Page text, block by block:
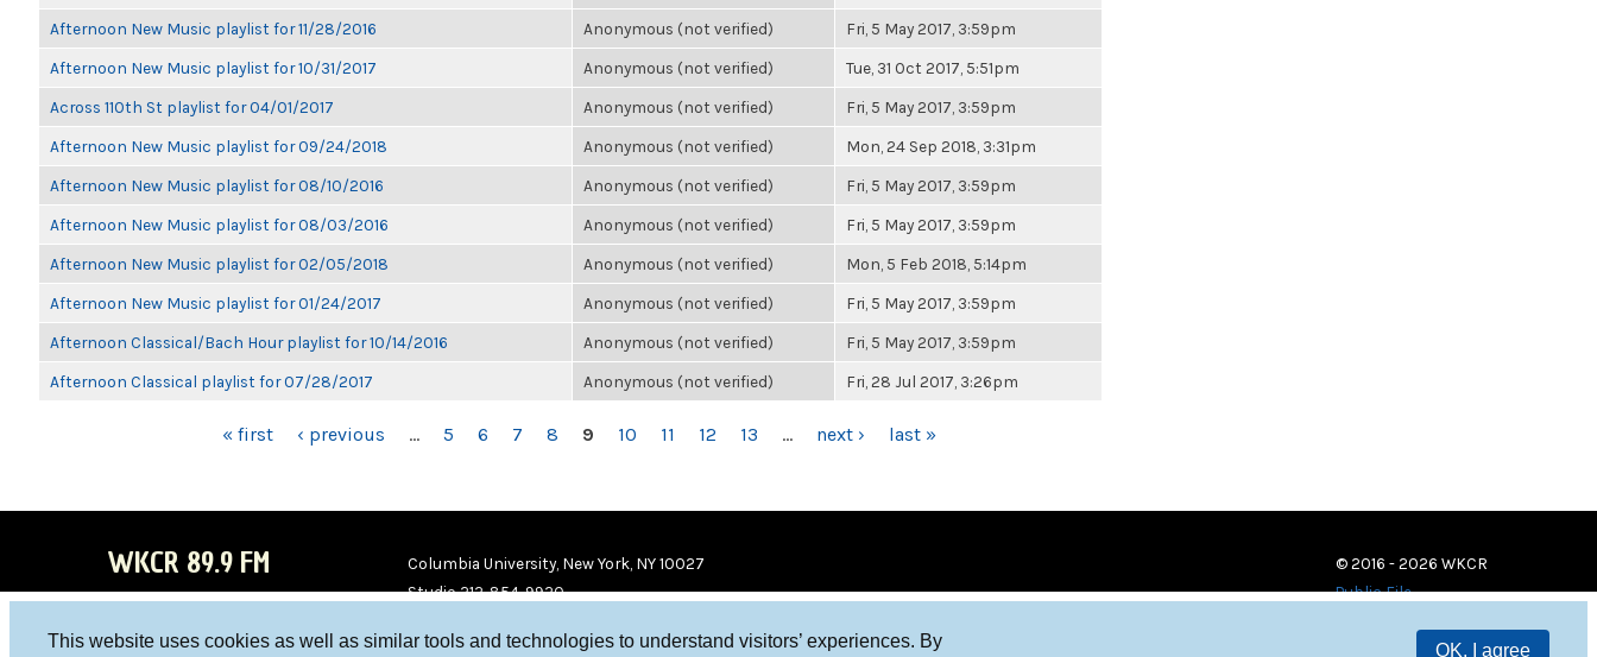
This website uses cookies as well as similar tools and technologies to understand visitors’ experiences. By
OK, I agree
Afternoon New Music playlist for 11/28/2016 Anonymous (not verified) Fri, 5 May 2017, 3:59pm
Afternoon New Music playlist for 10/31/2017 Anonymous (not verified) Tue, 31 Oct 2017, 5:51pm
Across 110th St playlist for 04/01/2017 Anonymous (not verified) Fri, 5 May 2017, 3:59pm
Afternoon New Music playlist for 09/24/2018 Anonymous (not verified) Mon, 24 Sep 2018, 3:31pm
Afternoon New Music playlist for 08/10/2016 Anonymous (not verified) Fri, 5 May 2017, 3:59pm
Afternoon New Music playlist for 08/03/2016 Anonymous (not verified) Fri, 5 May 2017, 3:59pm
Afternoon New Music playlist for 02/05/2018 Anonymous (not verified) Mon, 5 Feb 2018, 5:14pm
Afternoon New Music playlist for 01/24/2017 Anonymous (not verified) Fri, 5 May 2017, 3:59pm
Afternoon Classical/Bach Hour playlist for 10/14/2016 Anonymous (not verified) Fri, 5 May 2017, 3:59pm
Afternoon Classical playlist for 07/28/2017 Anonymous (not verified) Fri, 28 Jul 2017, 3:26pm
« first ‹ previous … 5 6 7 8 9 10 11 12 13 … next › last »
WKCR 89.9 FM
Columbia University, New York, NY 10027
Studio 212-854-9920
© 2016 - 2026 WKCR
Public File